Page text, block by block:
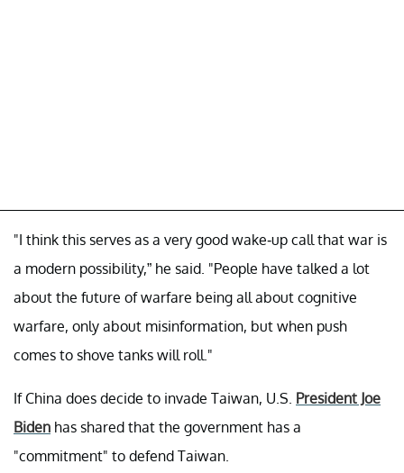
"I think this serves as a very good wake-up call that war is
a modern possibility,” he said. "People have talked a lot
about the future of warfare being all about cognitive
warfare, only about misinformation, but when push
comes to shove tanks will roll."
If China does decide to invade Taiwan, U.S. President Joe
Biden has shared that the government has a
"commitment" to defend Taiwan.